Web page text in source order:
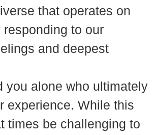
that operates on
responding to our
and deepest
you alone who ultimately
experience. While this
times be challenging to